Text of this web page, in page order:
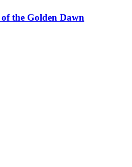
the Golden Dawn